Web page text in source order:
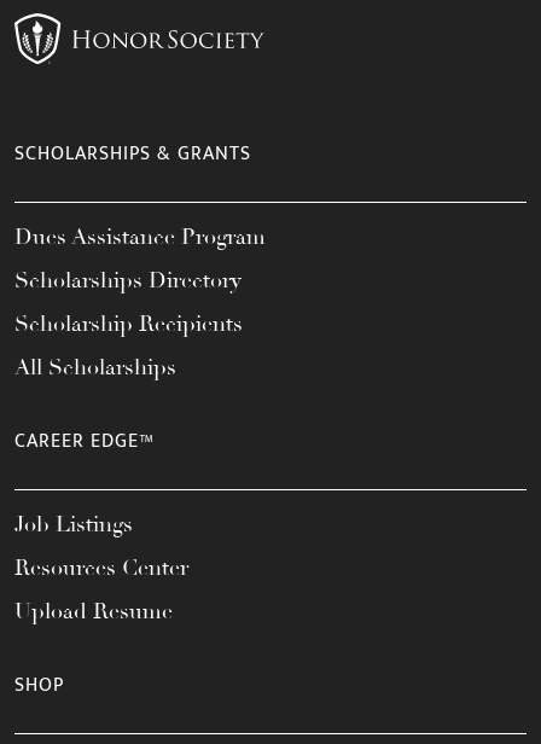
SCHOLARSHIPS & GRANTS
Dues Assistance Program
Scholarships Directory
Scholarship Recipients
All Scholarships
CAREER EDGE™
Job Listings
Resources Center
Upload Resume
SHOP